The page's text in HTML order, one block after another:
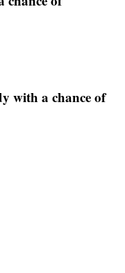
with a chance of